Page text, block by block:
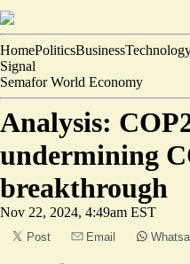
HomePoliticsBusiness
Signal
Semafor World Economy
Analysis:
undermining
breakthrough
Nov 22, 2024, 4:49am EST
Post Email